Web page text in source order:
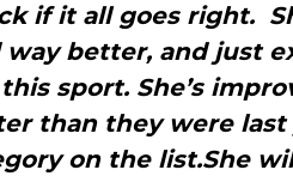
if it all goes right.
way better, and just
sport. She’s
than they were last
on the list.She